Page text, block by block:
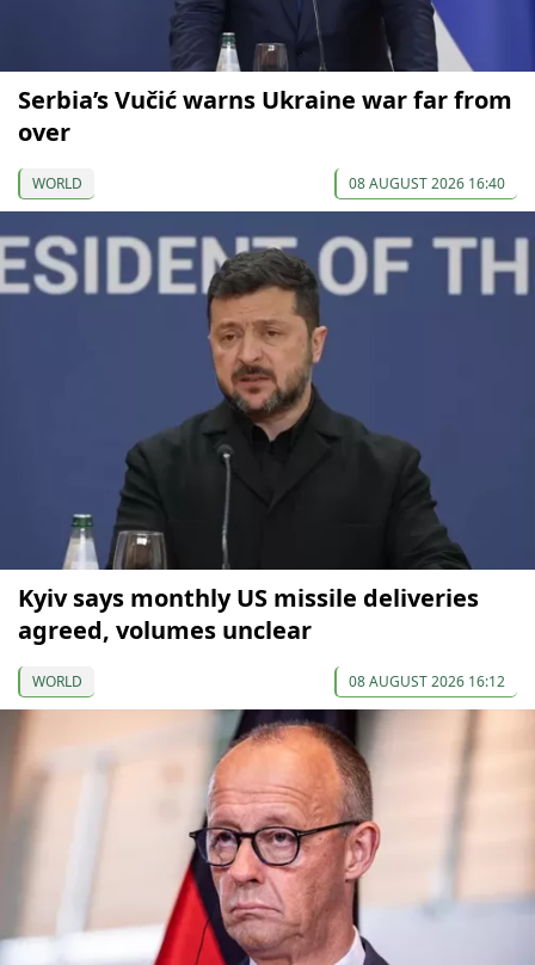
Serbia’s Vučić warns Ukraine war far from
over
WORLD 08 AUGUST 2026 16:40
Kyiv says monthly US missile deliveries
agreed, volumes unclear
WORLD 08 AUGUST 2026 16:12